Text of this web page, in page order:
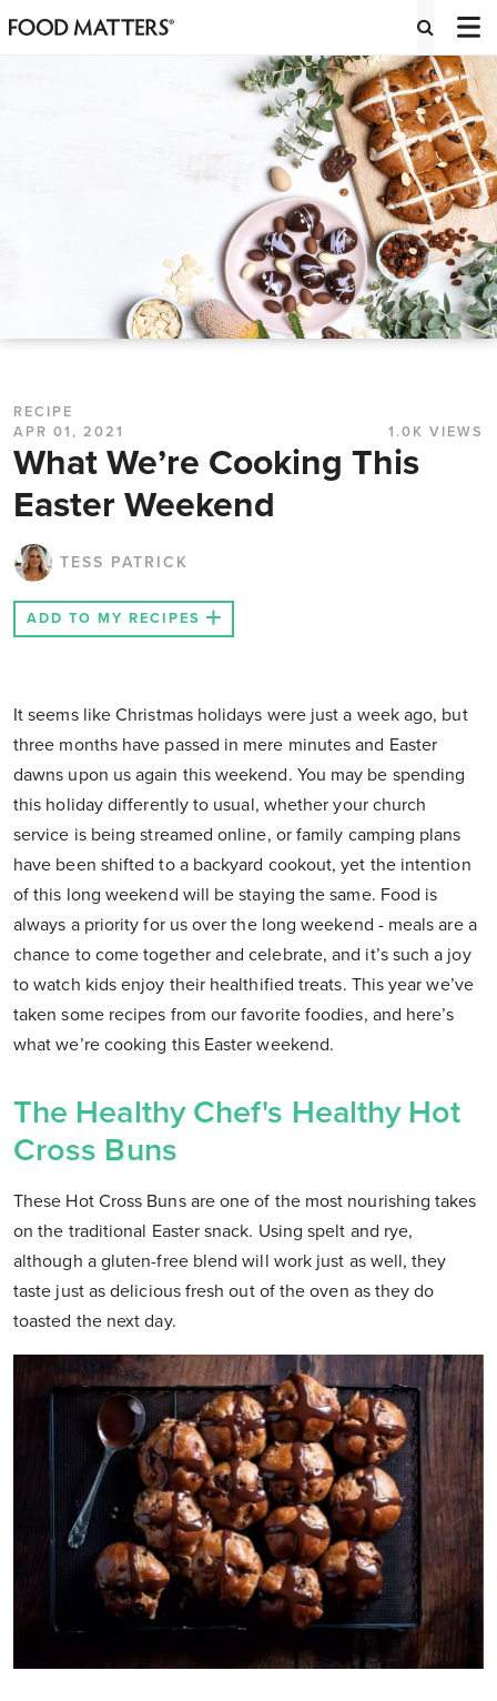
RECIPE
APR 01, 2021
1.0K VIEWS
What We’re Cooking This
Easter Weekend
TESS PATRICK
ADD TO MY RECIPES
It seems like Christmas holidays were just a week ago, but
three months have passed in mere minutes and Easter
dawns upon us again this weekend. You may be spending
this holiday differently to usual, whether your church
service is being streamed online, or family camping plans
have been shifted to a backyard cookout, yet the intention
of this long weekend will be staying the same. Food is
always a priority for us over the long weekend - meals are a
chance to come together and celebrate, and it’s such a joy
to watch kids enjoy their healthified treats. This year we’ve
taken some recipes from our favorite foodies, and here’s
what we’re cooking this Easter weekend.
The Healthy Chef's Healthy Hot
Cross Buns
These Hot Cross Buns are one of the most nourishing takes
on the traditional Easter snack. Using spelt and rye,
although a gluten-free blend will work just as well, they
taste just as delicious fresh out of the oven as they do
toasted the next day.